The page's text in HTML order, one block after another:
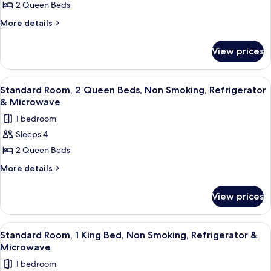
2
Queen
Smoking,
Refrigerator
&
Microwave
2 Queen Beds
More details
More
2
Queen
Beds,
Non
Refrigerator
&
Microwave
View prices
View
all
photos
for
Standard
Room,
2
Non
Smoking,
Refrigerator
&
Microwave
A hotel room with two beds, a desk
5
Standard Room, 2 Queen Beds, Non Smoking, Refrigerator
& Microwave
1 bedroom
Sleeps 4
2 Queen Beds
More details
More
Room,
Queen
Beds,
Smoking,
View prices
View
all
photos
A hotel room with a bed, two
5
Standard Room, 1 King Bed, Non Smoking, Refrigerator &
Microwave
1 bedroom